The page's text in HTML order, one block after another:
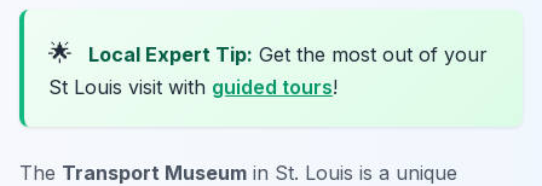
🌟 Local Expert Tip: Get the most out of your
St Louis visit with guided tours!
The Transport Museum in St. Louis is a unique